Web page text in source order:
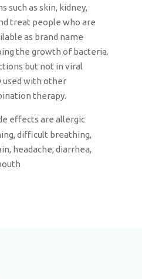
such as skin, kidney,
treat people who are
as brand name
the growth of bacteria.
but not in viral
used with other
therapy.
effects are allergic
difficult breathing,
headache, diarrhea,